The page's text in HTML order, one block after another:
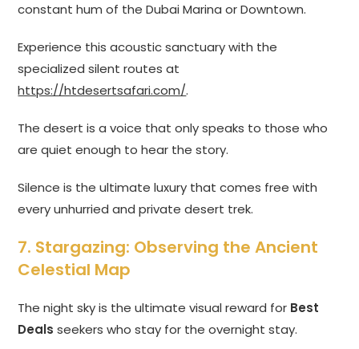
constant hum of the Dubai Marina or Downtown.
Experience this acoustic sanctuary with the
specialized silent routes at
https://htdesertsafari.com/.
The desert is a voice that only speaks to those who
are quiet enough to hear the story.
Silence is the ultimate luxury that comes free with
every unhurried and private desert trek.
7. Stargazing: Observing the Ancient
Celestial Map
The night sky is the ultimate visual reward for Best
Deals seekers who stay for the overnight stay.